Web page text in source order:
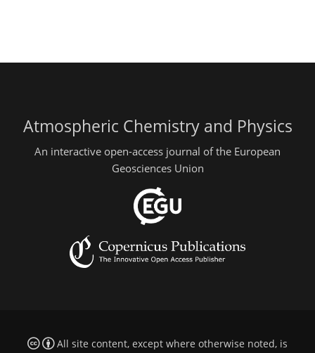
Atmospheric Chemistry and Physics
An interactive open-access journal of the European
Geosciences Union
All site content, except where otherwise noted, is